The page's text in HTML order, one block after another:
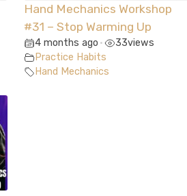
Hand Mechanics Workshop
#31 – Stop Warming Up
4 months ago • 33views
Practice Habits
Hand Mechanics